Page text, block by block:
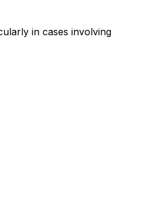
in cases involving